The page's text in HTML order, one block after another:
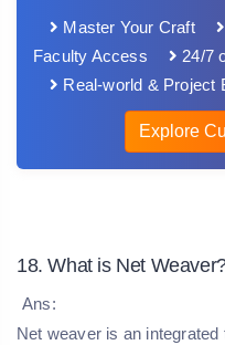
Master Your Craft
Faculty Access
24/7
Real-world & Project
Explore
18. What is Net
Ans:
Net weaver is an